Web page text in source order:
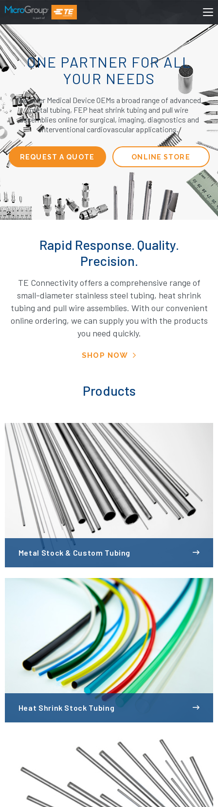
ONE PARTNER FOR ALL
YOUR NEEDS
We offer Medical Device OEMs a broad range of advanced
metal tubing, FEP heat shrink tubing and pull wire
assemblies online for surgical, imaging, diagnostics and
interventional cardiovascular applications.
REQUEST A QUOTE ONLINE STORE
Rapid Response. Quality.
Precision.
TE Connectivity offers a comprehensive range of
small-diameter stainless steel tubing, heat shrink
tubing and pull wire assemblies. With our convenient
online ordering, we can supply you with the products
you need quickly.
SHOP NOW
Products
Metal Stock & Custom Tubing
Heat Shrink Stock Tubing